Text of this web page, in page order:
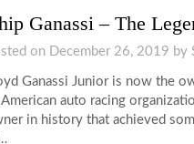
Ganassi – The
on December 26, 2019 by
Ganassi Junior is now the
American auto racing
in history that achieved